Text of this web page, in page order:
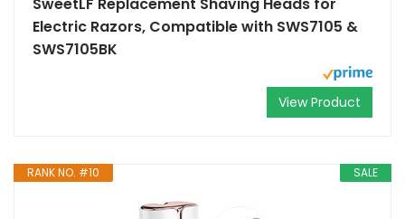
Electric Razors, Compatible with SWS7105 &
SWS7105BK
View Product
SALE
RANK NO. #10